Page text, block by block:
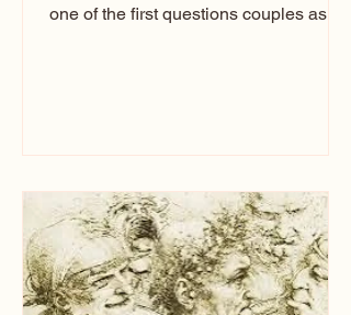
one of the first questions couples ask
entertainment your guests experience.
Over the years, I’ve seen just about
everything. From rustic barn weddings
to Las Vegas glam (I lived in Vegas for
ten